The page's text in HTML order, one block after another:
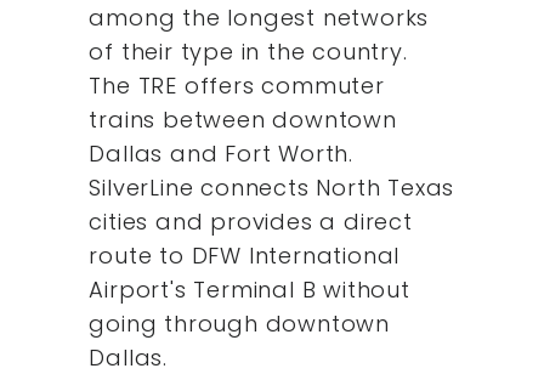
among the longest networks
of their type in the country.
The TRE offers commuter
trains between downtown
Dallas and Fort Worth.
SilverLine connects North Texas
cities and provides a direct
route to DFW International
Airport's Terminal B without
going through downtown
Dallas.